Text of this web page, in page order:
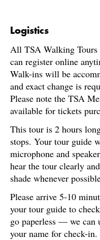
Logistics
All TSA Walking
can register online
Walk-ins will be
and exact change is
Please note the TSA
available for tickets
This tour is 2 hours
stops. Your tour guide
microphone and
hear the tour clearly
shade whenever
Please arrive 5-10
your tour guide to
go paperless — we can
your name for check-in.